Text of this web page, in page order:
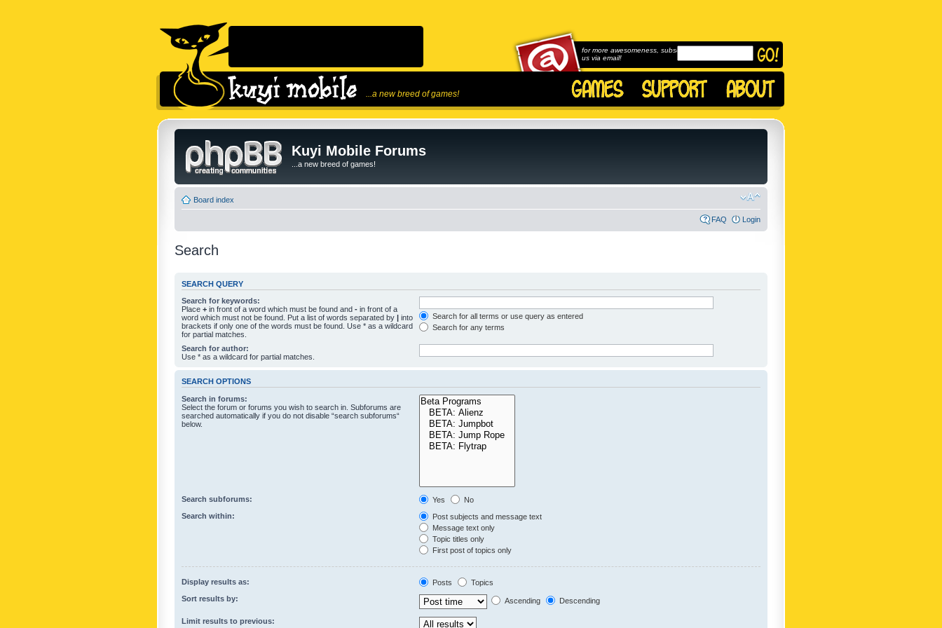
...a new breed of games!
for more awesomeness, subscribe to
us via email!
Kuyi Mobile Forums
...a new breed of games!
Board index
FAQ Login
Search
SEARCH QUERY
Search for keywords:
Place + in front of a word which must be found and - in front of a
word which must not be found. Put a list of words separated by | into
brackets if only one of the words must be found. Use * as a wildcard
for partial matches.
Search for all terms or use query as entered
Search for any terms
Search for author:
Use * as a wildcard for partial matches.
SEARCH OPTIONS
Search in forums:
Select the forum or forums you wish to search in. Subforums are
searched automatically if you do not disable “search subforums“
below.
Search subforums: Yes
No
Search within:
Post subjects and message text
Message text only
Topic titles only
First post of topics only
Display results as: Posts
Topics
Sort results by:
Ascending Descending
Limit results to previous: